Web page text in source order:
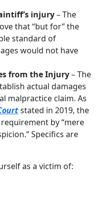
injury– The
that “but for” the
standard of
would not have
from the Injury– The
actual damages
malpractice claim. As
stated in 2019, the
by “mere
Specifics are
as a victim of: